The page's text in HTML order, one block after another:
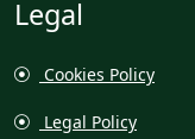
Legal
Cookies Policy
Legal Policy